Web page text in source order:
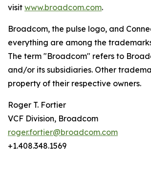
visit www.broadcom.com.
Broadcom, the pulse logo, and
everything are among the
The term "Broadcom" refers to
and/or its subsidiaries. Other
property of their respective owners.
Roger T. Fortier
VCF Division, Broadcom
roger.fortier@broadcom.com
+1.408.348.1569